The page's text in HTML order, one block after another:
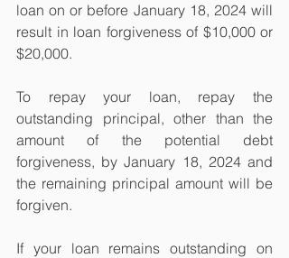
loan on or before January 18, 2024 will
result in loan forgiveness of $10,000 or
$20,000.
To repay your loan, repay the
outstanding principal, other than the
amount of the potential debt
forgiveness, by January 18, 2024 and
the remaining principal amount will be
forgiven.
If your loan remains outstanding on